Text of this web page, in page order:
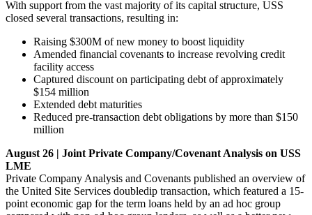
With support from the vast majority of its capital structure, USS
closed several transactions, resulting in:
Raising $300M of new money to boost liquidity
Amended financial covenants to increase revolving credit
facility access
Captured discount on participating debt of approximately
$154 million
Extended debt maturities
Reduced pre-transaction debt obligations by more than $150
million
August 26 | Joint Private Company/Covenant Analysis on USS
LME
Private Company Analysis and Covenants published an overview of
the United Site Services doubledip transaction, which featured a 15-
point economic gap for the term loans held by an ad hoc group